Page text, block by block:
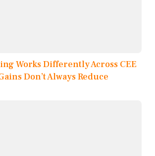
Works Differently Across CEE
Don’t Always Reduce